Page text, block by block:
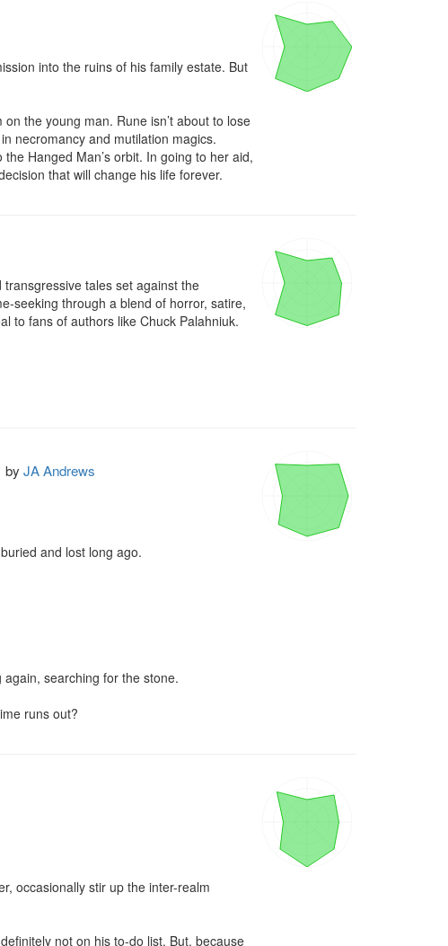
into the ruins of his family estate. But
the young man. Rune isn’t about to lose
necromancy and mutilation magics.
Hanged Man’s orbit. In going to her aid,
that will change his life forever.
tales set against the
seeking through a blend of horror, satire,
to fans of authors like Chuck Palahniuk.
by JA Andrews
and lost long ago.
searching for the stone.
runs out?
occasionally stir up the inter-realm
not on his to-do list. But, because